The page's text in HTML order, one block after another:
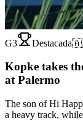
G3 Destacada
Kopke takes
at Palermo
The son of Hi
a heavy track,